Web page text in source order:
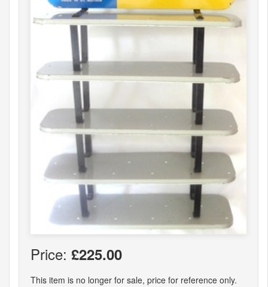
Price: £225.00
This item is no longer for sale, price for reference only.